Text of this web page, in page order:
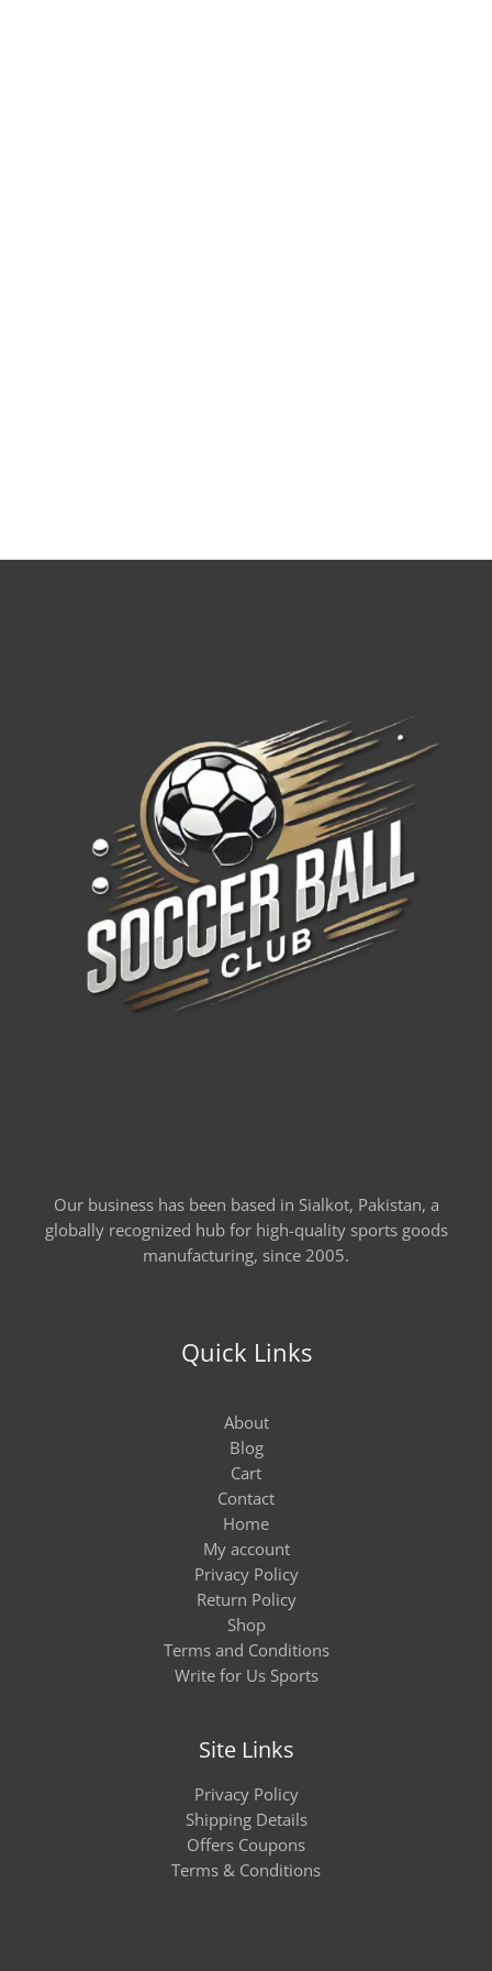
Our business has been based in Sialkot, Pakistan, a
globally recognized hub for high-quality sports goods
manufacturing, since 2005.
Quick Links
About
Blog
Cart
Contact
Home
My account
Privacy Policy
Return Policy
Shop
Terms and Conditions
Write for Us Sports
Site Links
Privacy Policy
Shipping Details
Offers Coupons
Terms & Conditions